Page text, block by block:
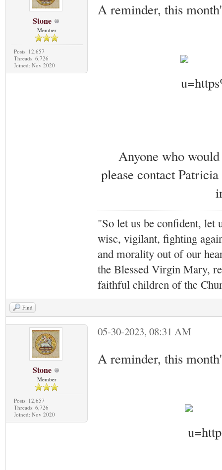
Stone
Member
Posts: 12,657
Threads: 6,726
Joined: Nov 2020
A reminder, this
Anyone who
please contact
"So let us be confident, let
wise, vigilant, fighting
and morality out of our
the Blessed Virgin Mary,
faithful children of the
Find
Stone
Member
Posts: 12,657
Threads: 6,726
Joined: Nov 2020
05-30-2023, 08:31 AM
A reminder, this